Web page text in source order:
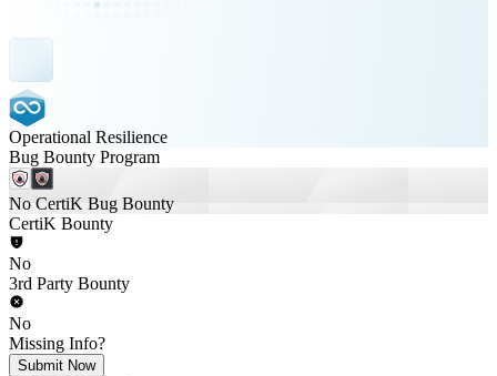
Operational Resilience
Bug Bounty Program
No CertiK Bug Bounty
CertiK Bounty
No
3rd Party Bounty
No
Missing Info?
Submit Now